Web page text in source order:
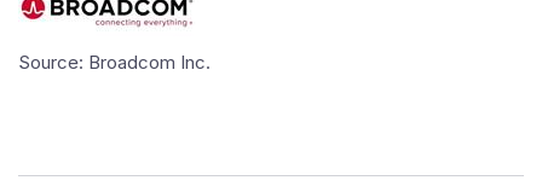
Source: Broadcom Inc.